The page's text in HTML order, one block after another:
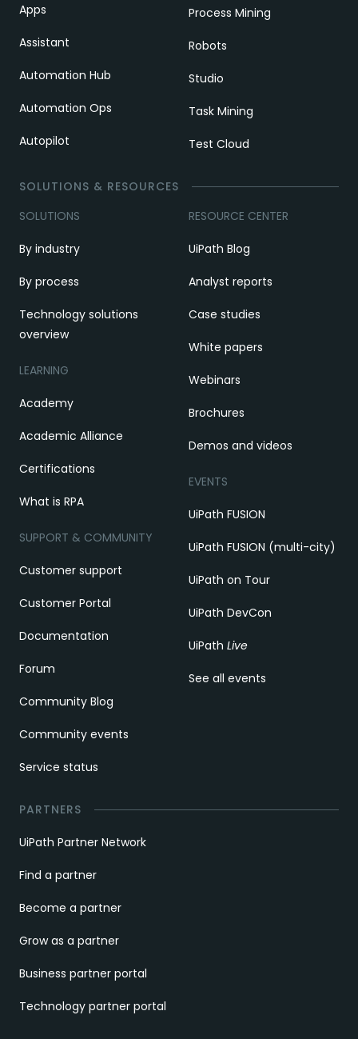
Apps
Assistant
Automation Hub
Automation Ops
Autopilot
Process Mining
Robots
Studio
Task Mining
Test Cloud
SOLUTIONS & RESOURCES
SOLUTIONS
By industry
By process
Technology solutions
overview
LEARNING
Academy
Academic Alliance
Certifications
What is RPA
SUPPORT & COMMUNITY
Customer support
Customer Portal
Documentation
Forum
Community Blog
Community events
Service status
RESOURCE CENTER
UiPath Blog
Analyst reports
Case studies
White papers
Webinars
Brochures
Demos and videos
EVENTS
UiPath FUSION
UiPath FUSION (multi-city)
UiPath on Tour
UiPath DevCon
UiPath Live
See all events
PARTNERS
UiPath Partner Network
Find a partner
Become a partner
Grow as a partner
Business partner portal
Technology partner portal